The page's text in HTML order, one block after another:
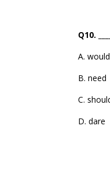
Q10.
A. would
B. need
C.
D. dare